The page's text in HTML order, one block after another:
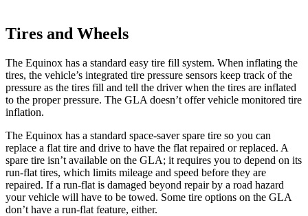
Tires and Wheels
The Equinox has a standard easy tire fill system. When inflating the
tires, the vehicle’s integrated tire pressure sensors keep track of the
pressure as the tires fill and tell the driver when the tires are inflated
to the proper pressure. The GLA doesn’t offer vehicle monitored tire
inflation.
The Equinox has a standard space-saver spare tire so you can
replace a flat tire and drive to have the flat repaired or replaced. A
spare tire isn’t available on the GLA; it requires you to depend on its
run-flat tires, which limits mileage and speed before they are
repaired. If a run-flat is damaged beyond repair by a road hazard
your vehicle will have to be towed. Some tire options on the GLA
don’t have a run-flat feature, either.